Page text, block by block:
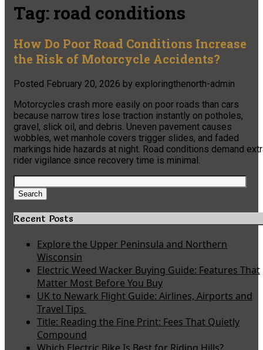
Tag: road conditions
How Do Poor Road Conditions Increase
the Risk of Motorcycle Accidents?
Posted February 20, 2026 by exploringthenorth-admin
Motorcycles crash more easily on poor roads than cars
because narrow tires lose traction instantly on potholes,
gravel, slick oil, and debris. Uneven pavement causes
wobbles, wet manhole covers trigger slides, and faded
markings hide hazards at night. Road conditions demand
rider vigilance since recovery time is minimal.
Search
for:
Search
Recent Posts
Explore the Upper Peninsula and Northern
Wisconsin
Electric Weed Wacker Buying Guide: Features That
Matter Most Before You Buy
UK to Newark Flight Guide: Airlines, Airports and
Travel Tips
Title: Reading the Fine Print: Fees That Quietly
Compound